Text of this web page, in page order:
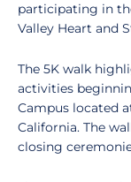
participating in
Valley Heart and
The 5K walk
activities
Campus located
California. The
closing